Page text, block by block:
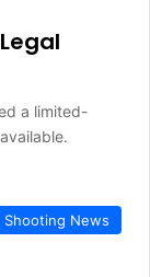
a limited-
Shooting News